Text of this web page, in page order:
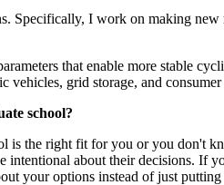
Specifically, I work on making
that enable more stable
grid storage, and
school?
the right fit for you or you don't
about their decisions. If
your options instead of just